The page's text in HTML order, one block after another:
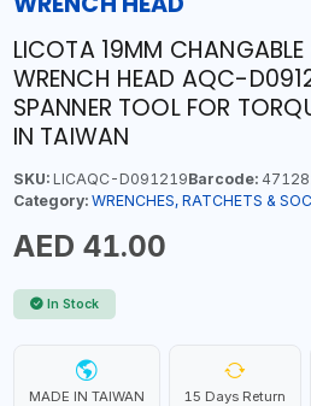
LICOTA 19MM
WRENCH HEAD AQC-
SPANNER TOOL FOR
IN TAIWAN
SKU:LICAQC-D091219Barcode:
Category: WRENCHES, RATCHETS &
AED 41.00
In Stock
MADE IN TAIWAN 15 Days Return